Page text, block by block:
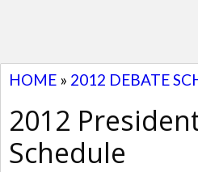
HOME » 2012 DEBATE
2012
Schedule